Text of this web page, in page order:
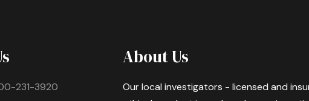
231-3920
About Us
Our local investigators - licensed and